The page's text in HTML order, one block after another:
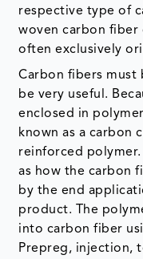
respective type of
woven carbon fiber
often exclusively
Carbon fibers
be very useful.
enclosed in
known as a carbon
reinforced
as how the carbon
by the end
product. The
into carbon fiber
Prepreg, injection,